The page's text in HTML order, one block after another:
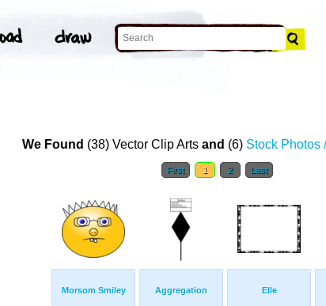
We Found (38) Vector Clip Arts and (6) Stock Photos
First 1 2 Last
Morsom Smiley Aggregation Elle